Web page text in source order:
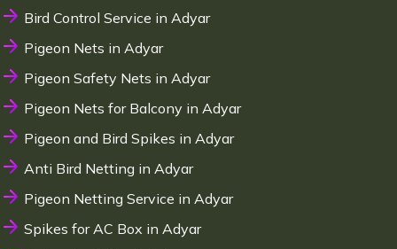
Bird Control Service in Adyar
Pigeon Nets in Adyar
Pigeon Safety Nets in Adyar
Pigeon Nets for Balcony in Adyar
Pigeon and Bird Spikes in Adyar
Anti Bird Netting in Adyar
Pigeon Netting Service in Adyar
Spikes for AC Box in Adyar